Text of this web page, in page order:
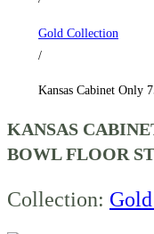
quantityGold Collection
/
Kansas Cabinet Only
KANSAS
BOWL FLOOR
Collection: